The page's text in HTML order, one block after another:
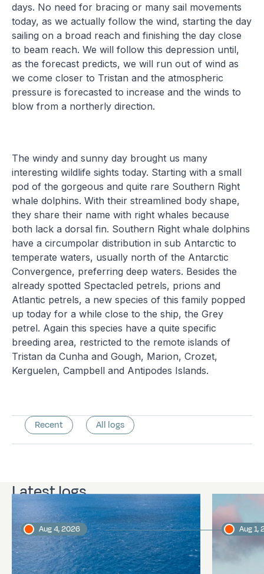
days. No need for bracing or many sail movements
today, as we actually follow the wind, starting the day
sailing on a broad reach and finishing the day close
to beam reach. We will follow this depression until,
as the forecast predicts, we will run out of wind as
we come closer to Tristan and the atmospheric
pressure is forecasted to increase and the winds to
blow from a northerly direction.
The windy and sunny day brought us many
interesting wildlife sights today. Starting with a small
pod of the gorgeous and quite rare Southern Right
whale dolphins. With their streamlined body shape,
they share their name with right whales because
both lack a dorsal fin. Southern Right whale dolphins
have a circumpolar distribution in sub Antarctic to
temperate waters, usually north of the Antarctic
Convergence, preferring deep waters. Besides the
already spotted Spectacled petrels, prions and
Atlantic petrels, a new species of this family popped
up today for a while close to the ship, the Grey
petrel. Again this species have a quite specific
breeding area, restricted to the remote islands of
Tristan da Cunha and Gough, Marion, Crozet,
Kerguelen, Campbell and Antipodes Islands.
Recent All logs
Latest logs
Aug 4, 2026 Aug 1,